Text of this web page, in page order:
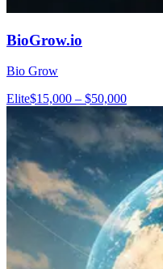
BioGrow.io
Bio Grow
Elite$15,000 – $50,000